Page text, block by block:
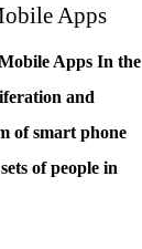
Apps
Apps In the
and
of smart phone
of people in